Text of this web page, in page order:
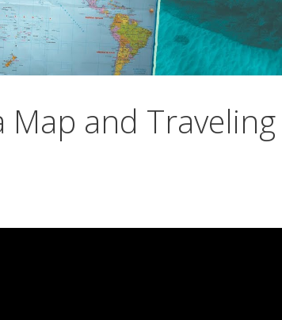
and Traveling